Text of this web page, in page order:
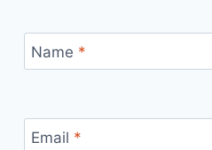
Name *
Email *